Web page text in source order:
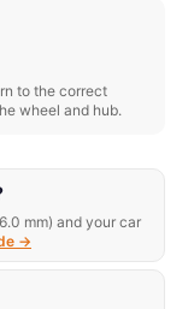
to the correct
wheel and hub.
mm) and your car
→